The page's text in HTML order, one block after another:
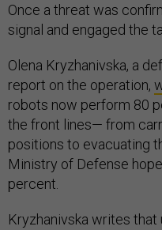
Once a threat was
signal and engaged the
Olena Kryzhanivska, a
report on the operation,
robots now perform 80
the front lines— from
positions to evacuating
Ministry of Defense
percent.
Kryzhanivska writes that